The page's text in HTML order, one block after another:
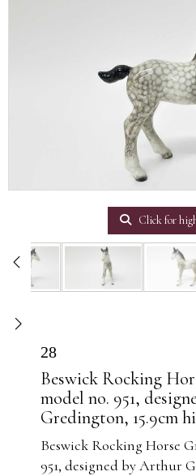
Click for
28
Beswick Rocking
model no. 951,
Gredington, 15.9cm
Beswick Rocking Horse
951, designed by Arthur